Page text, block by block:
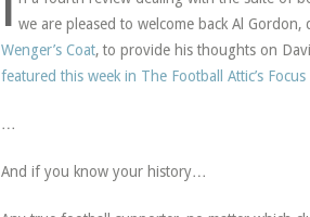
we are pleased to welcome back Al
Wenger’s Coat, to provide his thoughts on
featured this week in The Football Attic’s
…
And if you know your history…